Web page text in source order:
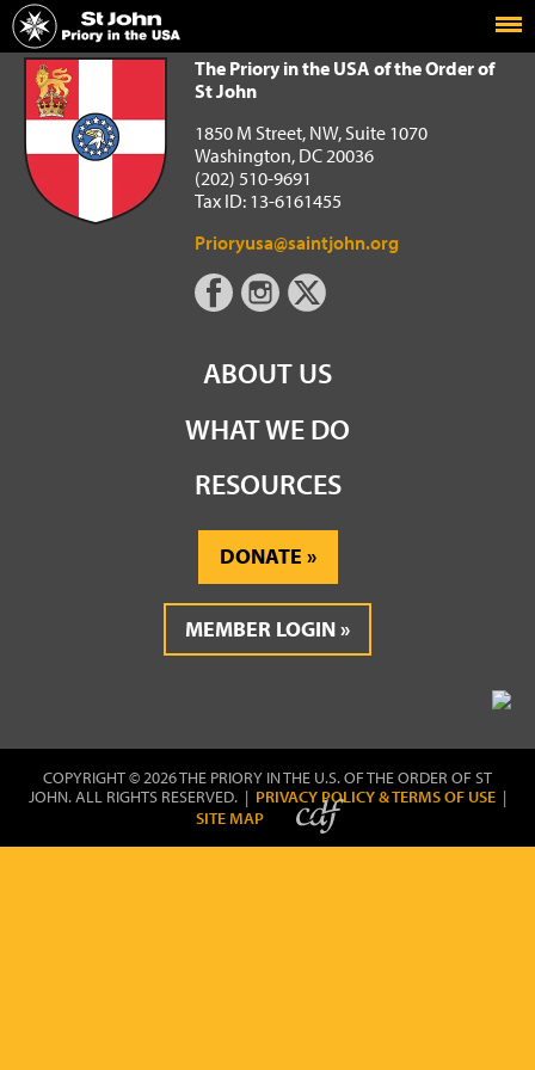
Home
The Priory in the USA of the Order of St John
The Priory in the USA of the Order of
St John
1850 M Street, NW, Suite 1070
Washington, DC 20036
(202) 510-9691
Tax ID: 13-6161455
Prioryusa@saintjohn.org
ABOUT US
WHAT WE DO
RESOURCES
DONATE
MEMBER LOGIN
COPYRIGHT © 2026 THE PRIORY IN THE U.S. OF THE ORDER OF ST
JOHN. ALL RIGHTS RESERVED. | PRIVACY POLICY & TERMS OF USE |
SITE MAP